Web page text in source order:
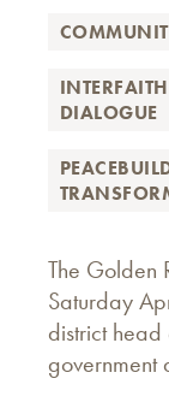
DIALOGUE
The Golden
Saturday
district
government